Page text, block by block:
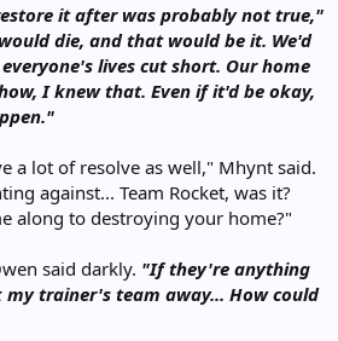
it after was probably not true,"
die, and that would be it. We'd
lives cut short. Our home
I knew that. Even if it'd be okay,
a lot of resolve as well," Mhynt said.
against... Team Rocket, was it?
along to destroying your home?"
said darkly. "If they're anything
trainer's team away... How could